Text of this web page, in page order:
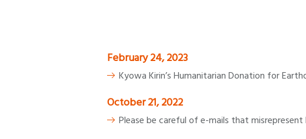
February 24, 2023
Kyowa Kirin’s Humanitarian Donation for
October 21, 2022
Please be careful of e-mails that misrepresent